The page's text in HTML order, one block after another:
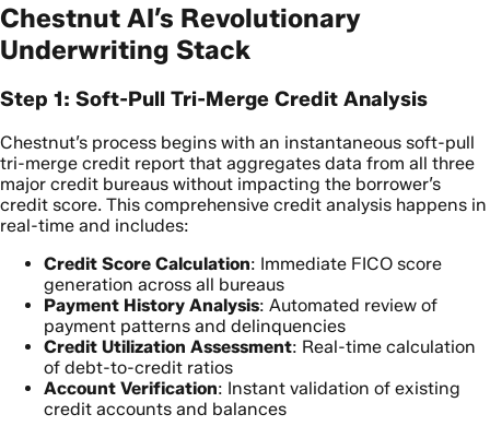
Chestnut AI’s Revolutionary
Underwriting Stack
Step 1: Soft-Pull Tri-Merge Credit Analysis
Chestnut’s process begins with an instantaneous soft-pull
tri-merge credit report that aggregates data from all three
major credit bureaus without impacting the borrower’s
credit score. This comprehensive credit analysis happens in
real-time and includes:
Credit Score Calculation: Immediate FICO score
generation across all bureaus
Payment History Analysis: Automated review of
payment patterns and delinquencies
Credit Utilization Assessment: Real-time calculation
of debt-to-credit ratios
Account Verification: Instant validation of existing
credit accounts and balances